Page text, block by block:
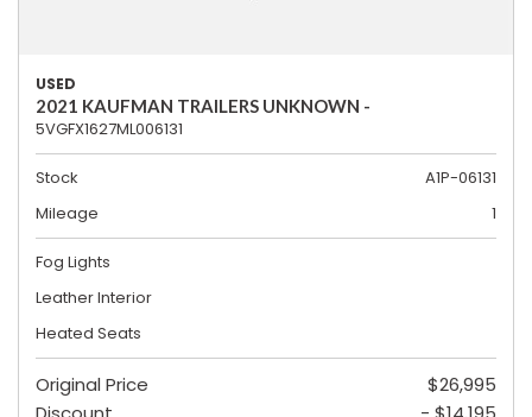
USED
2021 KAUFMAN TRAILERS UNKNOWN -
5VGFX1627ML006131
Stock
A1P-06131
Mileage
1
Fog Lights
Leather Interior
Heated Seats
Original Price
$26,995